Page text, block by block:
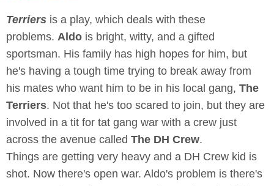
Terriers is a play, which deals with these
problems. Aldo is bright, witty, and a gifted
sportsman. His family has high hopes for him, but
he's having a tough time trying to break away from
his mates who want him to be in his local gang, The
Terriers. Not that he's too scared to join, but they are
involved in a tit for tat gang war with a crew just
across the avenue called The DH Crew.
Things are getting very heavy and a DH Crew kid is
shot. Now there's open war. Aldo's problem is there's